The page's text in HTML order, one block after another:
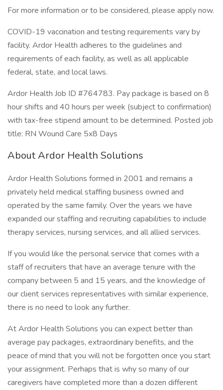
For more information or to be considered, please apply now.
COVID-19 vaccination and testing requirements vary by
facility. Ardor Health adheres to the guidelines and
requirements of each facility, as well as all applicable
federal, state, and local laws.
Ardor Health Job ID #764783. Pay package is based on 8
hour shifts and 40 hours per week (subject to confirmation)
with tax-free stipend amount to be determined. Posted job
title: RN Wound Care 5x8 Days
About Ardor Health Solutions
Ardor Health Solutions formed in 2001 and remains a
privately held medical staffing business owned and
operated by the same family. Over the years we have
expanded our staffing and recruiting capabilities to include
therapy services, nursing services, and all allied services.
If you would like the personal service that comes with a
staff of recruiters that have an average tenure with the
company between 5 and 15 years, and the knowledge of
our client services representatives with similar experience,
there is no need to look any further.
At Ardor Health Solutions you can expect better than
average pay packages, extraordinary benefits, and the
peace of mind that you will not be forgotten once you start
your assignment. Perhaps that is why so many of our
caregivers have completed more than a dozen different